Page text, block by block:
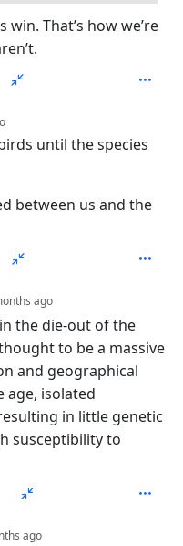
win. That’s how we’re
until the species
between us and the
ago
the die-out of the
to be a massive
and geographical
age, isolated
in little genetic
susceptibility to
ago